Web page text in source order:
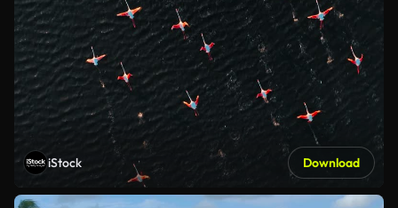
iStock Download